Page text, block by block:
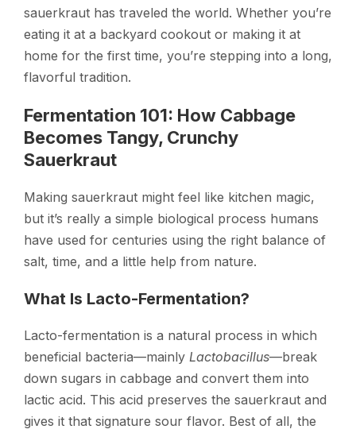
sauerkraut has traveled the world. Whether you’re
eating it at a backyard cookout or making it at
home for the first time, you’re stepping into a long,
flavorful tradition.
Fermentation 101: How Cabbage
Becomes Tangy, Crunchy
Sauerkraut
Making sauerkraut might feel like kitchen magic,
but it’s really a simple biological process humans
have used for centuries using the right balance of
salt, time, and a little help from nature.
What Is Lacto-Fermentation?
Lacto-fermentation is a natural process in which
beneficial bacteria—mainly Lactobacillus—break
down sugars in cabbage and convert them into
lactic acid. This acid preserves the sauerkraut and
gives it that signature sour flavor. Best of all, the